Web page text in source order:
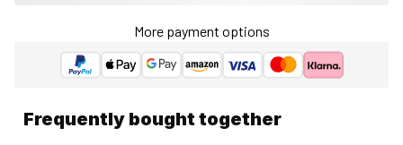
More payment options
Frequently bought together